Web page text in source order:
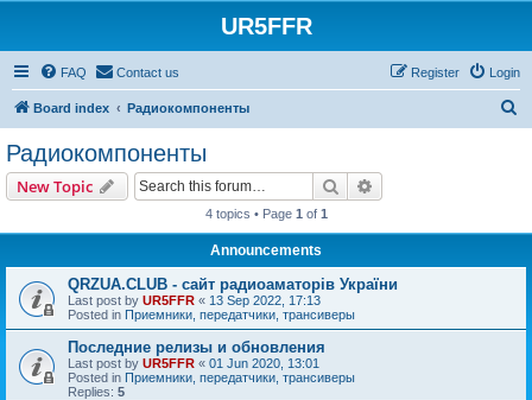
UR5FFR
FAQ Contact us Login
Register
Board index Радиокомпоненты
Радиокомпоненты
New Topic Search
4 topics • Page 1 of 1
Announcements
QRZUA.CLUB - сайт радиоаматорів України
Last post by UR5FFR « 13 Sep 2022, 17:13
Posted in Приемники, передатчики, трансиверы
Последние релизы и обновления
Last post by UR5FFR « 01 Jun 2020, 13:01
Posted in Приемники, передатчики, трансиверы
Replies: 5